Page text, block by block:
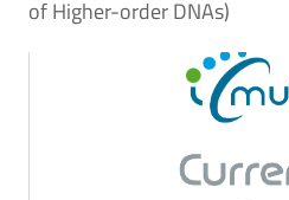
of Higher-order DNAs)